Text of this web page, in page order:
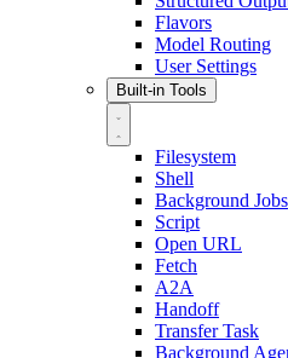
Flavors
Model Routing
User Settings
Built-in Tools
Filesystem
Shell
Background Jobs
Script
Open URL
Fetch
A2A
Handoff
Transfer Task
Background